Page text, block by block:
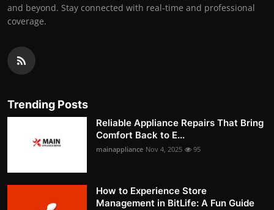
and beyond. Stay connected with real-time and professional
coverage.
Trending Posts
Reliable Appliance Repairs That Bring
Comfort Back to E...
mainappliance Nov 4, 2025 95
How to Experience Store
Management in BitLife: A Fun Guide